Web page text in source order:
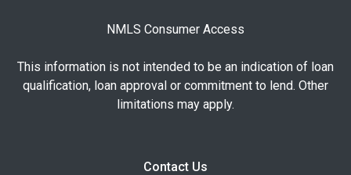
NMLS Consumer Access
This information is not intended to be an indication of loan
qualification, loan approval or commitment to lend. Other
limitations may apply.
Contact Us